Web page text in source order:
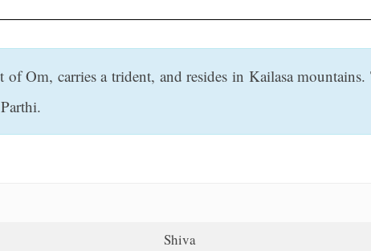
Om, carries a trident, and resides in Kailasa
Shiva